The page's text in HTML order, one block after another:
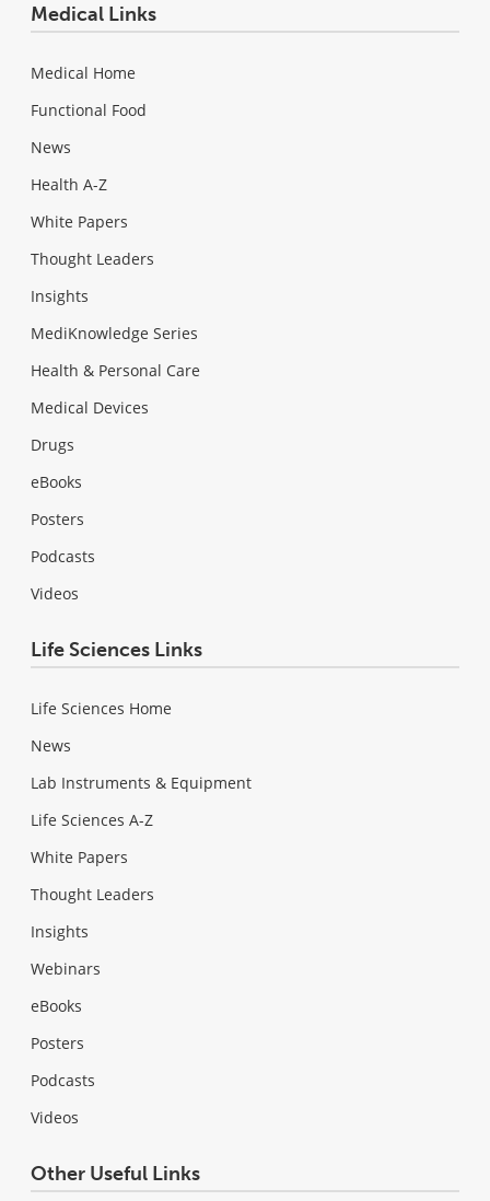
Medical Links
Medical Home
Functional Food
News
Health A-Z
White Papers
Thought Leaders
Insights
MediKnowledge Series
Health & Personal Care
Medical Devices
Drugs
eBooks
Posters
Podcasts
Videos
Life Sciences Links
Life Sciences Home
News
Lab Instruments & Equipment
Life Sciences A-Z
White Papers
Thought Leaders
Insights
Webinars
eBooks
Posters
Podcasts
Videos
Other Useful Links